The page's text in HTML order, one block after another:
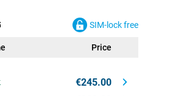
SIM-lock free
Price
€245.00